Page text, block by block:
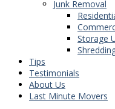
Junk Removal
Storage
Tips
Testimonials
About Us
Last Minute Movers